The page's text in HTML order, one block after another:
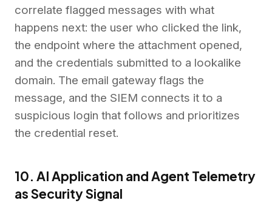
correlate flagged messages with what
happens next: the user who clicked the link,
the endpoint where the attachment opened,
and the credentials submitted to a lookalike
domain. The email gateway flags the
message, and the SIEM connects it to a
suspicious login that follows and prioritizes
the credential reset.
10. AI Application and Agent Telemetry
as Security Signal